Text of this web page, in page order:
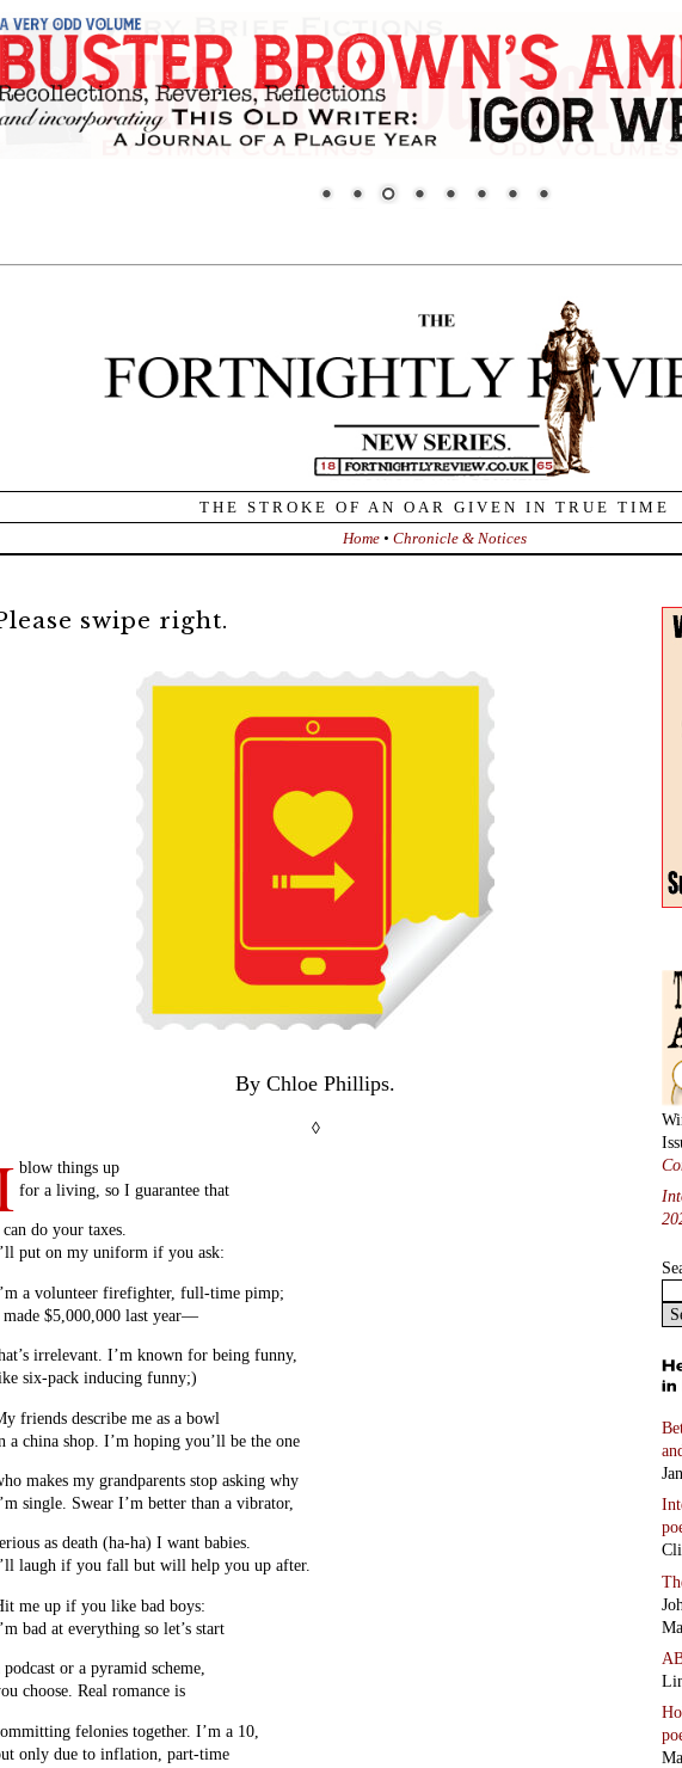
THE STROKE OF AN OAR GIVEN IN TRUE TIME
Home • Chronicle & Notices
swipe right.
By Chloe Phillips.
◊
blow things up
for a living, so I guarantee that
do your taxes.
put on my uniform if you ask:
a volunteer firefighter, full-time pimp;
$5,000,000 last year—
irrelevant. I’m known for being funny,
six-pack inducing funny;)
friends describe me as a bowl
a china shop. I’m hoping you’ll be the one
makes my grandparents stop asking why
single. Swear I’m better than a vibrator,
as death (ha-ha) I want babies.
laugh if you fall but will help you up after.
me up if you like bad boys:
bad at everything so let’s start
podcast or a pyramid scheme,
choose. Real romance is
felonies together. I’m a 10,
only due to inflation, part-time